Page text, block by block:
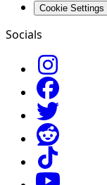
Cookie Settings
Socials